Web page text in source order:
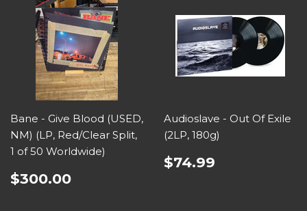
Bane - Give Blood (USED,
NM) (LP, Red/Clear Split,
1 of 50 Worldwide)
$300.00
Audioslave - Out Of Exile
(2LP, 180g)
$74.99